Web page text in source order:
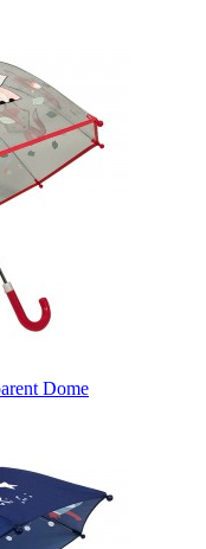
Dome